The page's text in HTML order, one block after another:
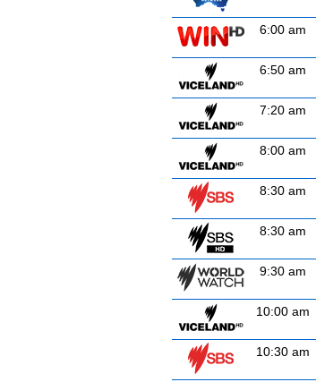
6:00 am
6:50 am
7:20 am
8:00 am
8:30 am
8:30 am
9:30 am
10:00 am
10:30 am